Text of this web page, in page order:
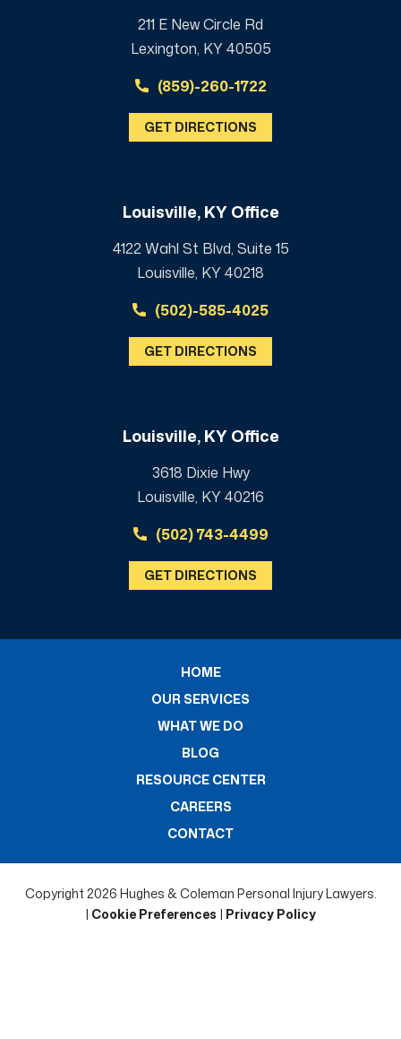
211 E New Circle Rd
Lexington, KY 40505
(859)-260-1722
GET DIRECTIONS
Louisville, KY Office
4122 Wahl St Blvd, Suite 15
Louisville, KY 40218
(502)-585-4025
GET DIRECTIONS
Louisville, KY Office
3618 Dixie Hwy
Louisville, KY 40216
(502) 743-4499
GET DIRECTIONS
HOME
OUR SERVICES
WHAT WE DO
BLOG
RESOURCE CENTER
CAREERS
CONTACT
Copyright 2026 Hughes & Coleman Personal Injury Lawyers.
| Cookie Preferences | Privacy Policy